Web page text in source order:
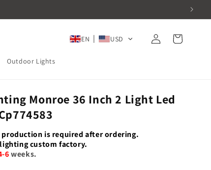
Outdoor Lights
EN USD
Log
in
Cart
Monroe 36 Inch 2 Light Led
is required after ordering.
custom factory.
6weeks.